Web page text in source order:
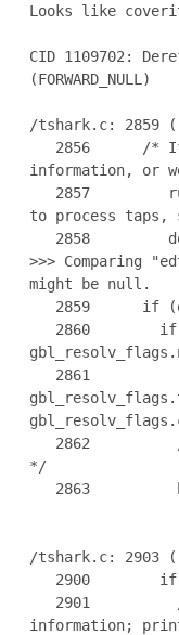
Looks like
CID 1109702:
(FORWARD_NULL)
/tshark.c: 2859 (
information, or
to process taps,
>>> Comparing
might be null.
*/
/tshark.c: 2903 (
information;